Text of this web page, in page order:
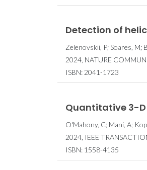
Detection of
Zelenovskii, P; Soares, M;
2024, NATURE
ISBN: 2041-1723
Quantitative 3-D
O'Mahony, C; Mani, A;
2024, IEEE
ISBN: 1558-4135